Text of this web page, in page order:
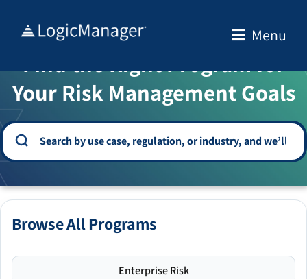
Menu
WELCOME TO THE SOLUTION CENTER
Find the Right Program for
Your Risk Management Goals
Browse All Programs
Enterprise Risk